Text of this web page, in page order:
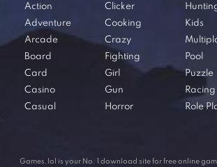
Action
Adventure
Arcade
Board
Card
Casino
Casual
Clicker
Cooking
Crazy
Fighting
Girl
Gun
Horror
Kids
Pool
Puzzle
Racing
Role
Games.lol is your No. 1 download site for free online